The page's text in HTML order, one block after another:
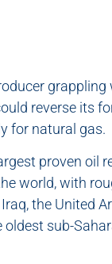
reverse its
for natural gas.
proven oil
world, with
the United
sub-